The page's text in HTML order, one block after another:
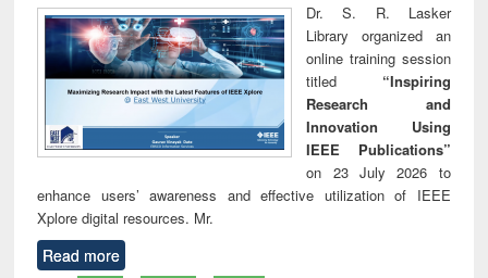
Dr. S. R. Lasker
Library organized an
online training session
titled “Inspiring
Research and
Innovation Using
IEEE Publications”
on 23 July 2026 to
enhance users’ awareness and effective utilization of IEEE
Xplore digital resources. Mr.
Read more